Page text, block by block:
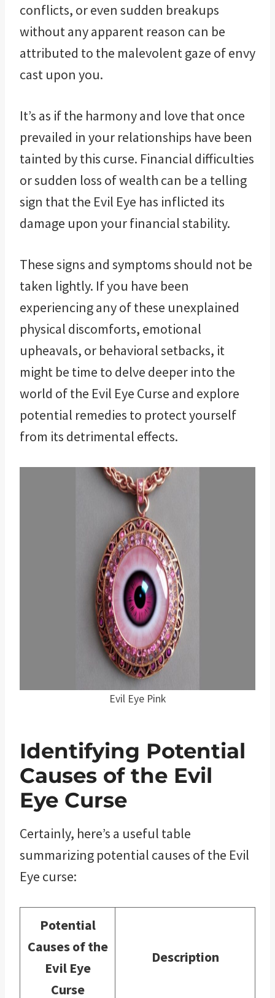
conflicts, or even sudden breakups
without any apparent reason can be
attributed to the malevolent gaze of envy
cast upon you.
It’s as if the harmony and love that once
prevailed in your relationships have been
tainted by this curse. Financial difficulties
or sudden loss of wealth can be a telling
sign that the Evil Eye has inflicted its
damage upon your financial stability.
These signs and symptoms should not be
taken lightly. If you have been
experiencing any of these unexplained
physical discomforts, emotional
upheavals, or behavioral setbacks, it
might be time to delve deeper into the
world of the Evil Eye Curse and explore
potential remedies to protect yourself
from its detrimental effects.
Evil Eye Pink
Identifying Potential
Causes of the Evil
Eye Curse
Certainly, here’s a useful table
summarizing potential causes of the Evil
Eye curse:
Potential
Causes of the
Evil Eye
Curse
Description